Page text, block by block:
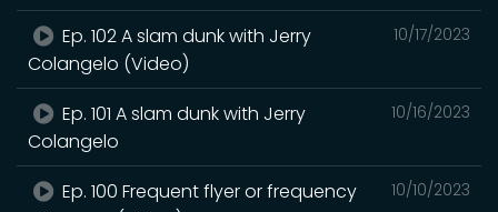
10/17/2023
Ep. 102 A slam dunk with Jerry
Colangelo (Video)
10/16/2023
Ep. 101 A slam dunk with Jerry
Colangelo
10/10/2023
Ep. 100 Frequent flyer or frequency